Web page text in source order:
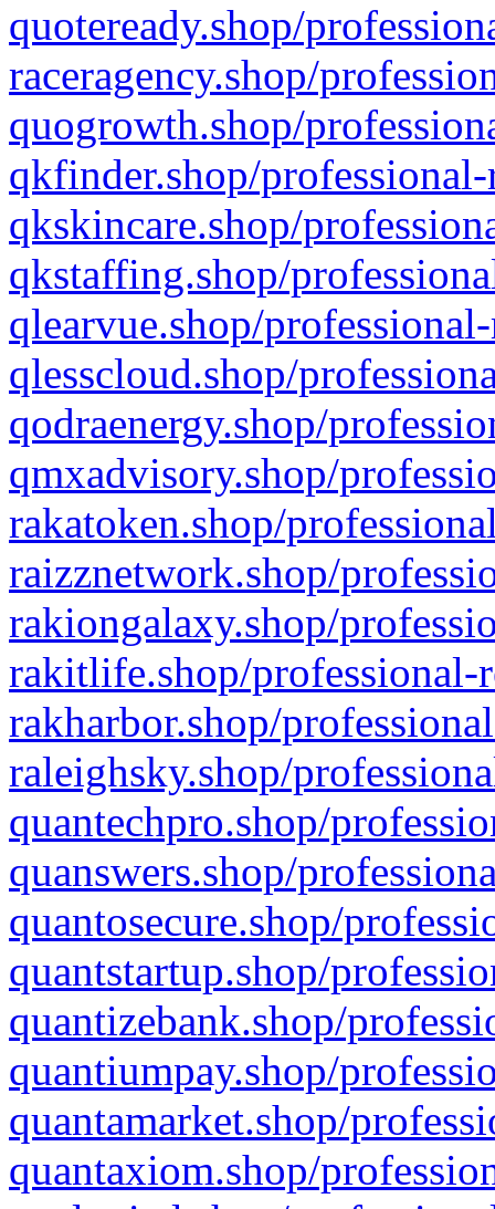
quoteready.shop/
raceragency.shop/
quogrowth.shop/
qkfinder.shop/
qkskincare.shop/
qkstaffing.shop/
qlearvue.shop/
qlesscloud.shop/
qodraenergy.shop/
qmxadvisory.shop/
rakatoken.shop/
raizznetwork.shop/
rakiongalaxy.shop/
rakitlife.shop/professional-
rakharbor.shop/
raleighsky.shop/
quantechpro.shop/
quanswers.shop/
quantosecure.shop/
quantstartup.shop/
quantizebank.shop/
quantiumpay.shop/
quantamarket.shop/
quantaxiom.shop/